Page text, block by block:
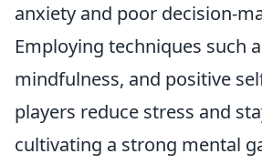
anxiety and poor decision-
Employing techniques such
mindfulness, and positive
players reduce stress and
cultivating a strong mental